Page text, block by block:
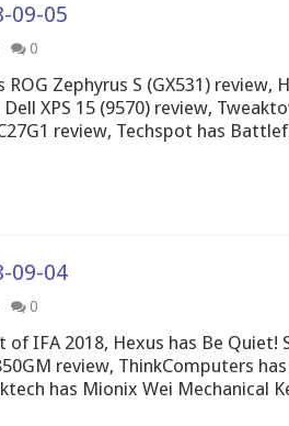
09-05
0
ROG Zephyrus S (GX531) review,
XPS 15 (9570) review,
review, Techspot has
09-04
0
of IFA 2018, Hexus has Be Quiet!
review, ThinkComputers
has Mionix Wei Mechanical